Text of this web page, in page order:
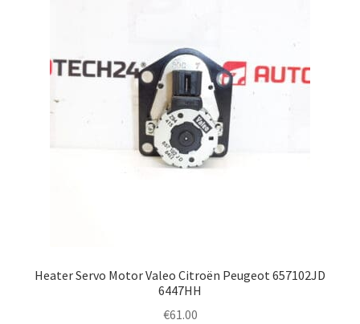
Heater Servo Motor Valeo Citroën Peugeot 657102JD
6447HH
€61.00